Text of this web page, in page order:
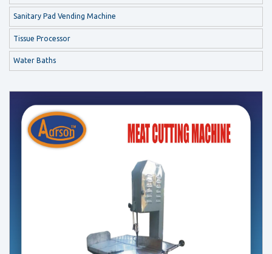
Sanitary Pad Vending Machine
Tissue Processor
Water Baths